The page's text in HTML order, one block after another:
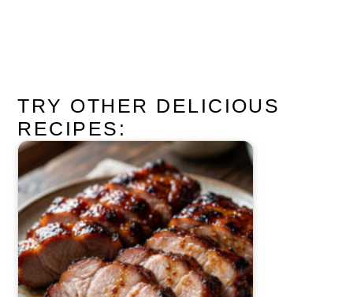
TRY OTHER DELICIOUS
RECIPES: